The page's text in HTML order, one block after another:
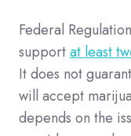
Federal
supportat least
It does not
will accept
depends on the